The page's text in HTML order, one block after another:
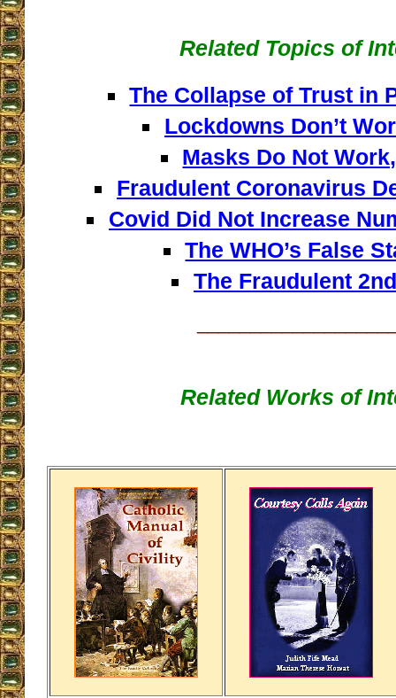
Related Topics of
The Collapse of Trust in
Lockdowns Don’t
Masks Do Not
Fraudulent Coronavirus
Covid Did Not Increase
The WHO’s False
The Fraudulent
Related Works of